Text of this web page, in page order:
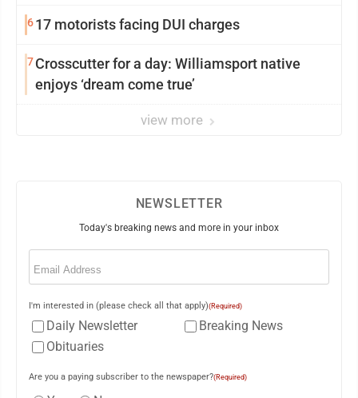
617 motorists facing DUI charges
7Crosscutter for a day: Williamsport native
enjoys ‘dream come true’
view more
NEWSLETTER
Today's breaking news and more in your inbox
Email
I'm interested in (please check all that apply)(Required)
Daily Newsletter
Breaking News
Obituaries
Are you a paying subscriber to the newspaper?(Required)